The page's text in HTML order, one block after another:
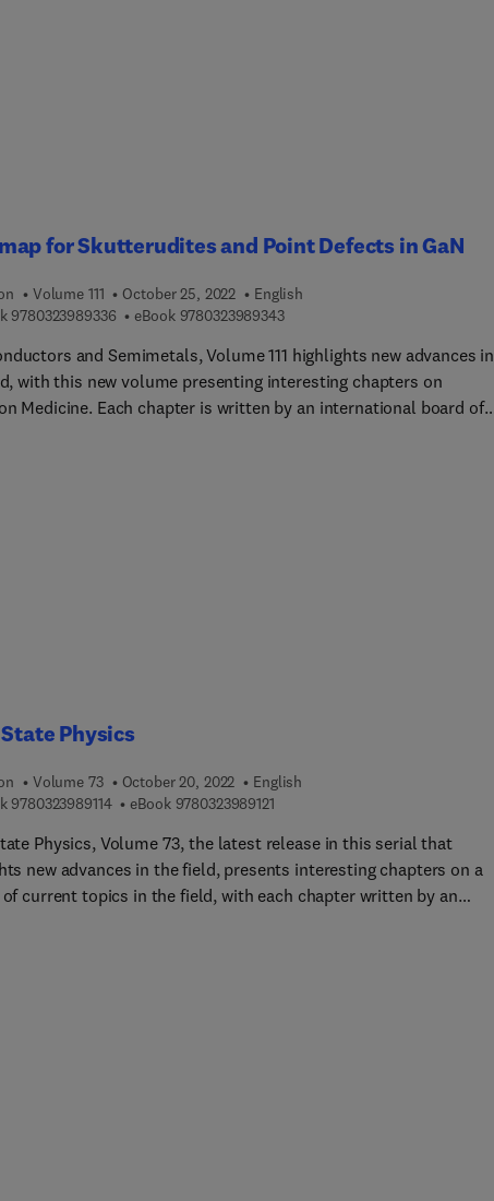
for Skutterudites and Point Defects in GaN
Volume 111 October 25, 2022
English
97803239893369 7 8 0 3 2 3 9 8 9 3 3 6
eBook 97803239893439 7 8 0 3 2 3 9 8 9 3 4 3
and Semimetals, Volume 111 highlights new advances in
with this new volume presenting interesting chapters on
Medicine. Each chapter is written by an international board of
Physics
Volume 73 October 20, 2022
English
97803239891149 7 8 0 3 2 3 9 8 9 1 1 4
eBook 97803239891219 7 8 0 3 2 3 9 8 9 1 2 1
Physics, Volume 73, the latest release in this serial that
new advances in the field, presents interesting chapters on a
current topics in the field, with each chapter written by an